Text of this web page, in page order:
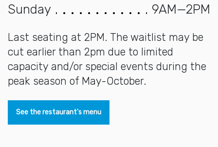
Sunday
9AM—2PM
Last seating at 2PM. The waitlist may be
cut earlier than 2pm due to limited
capacity and/or special events during the
peak season of May-October.
See the restaurant's menu